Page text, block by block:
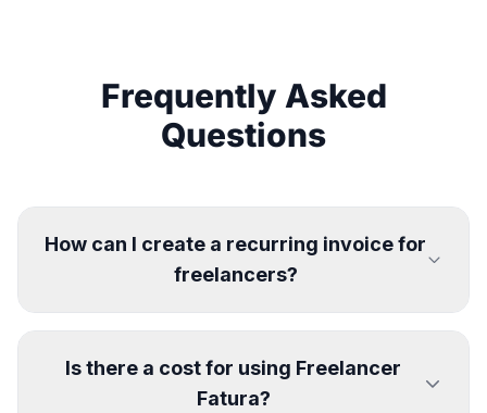
Frequently Asked
Questions
How can I create a recurring invoice for
freelancers?
Is there a cost for using Freelancer
Fatura?